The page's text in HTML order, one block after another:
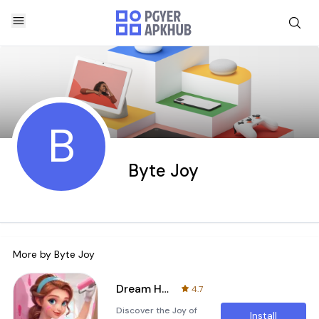
B Byte Joy
More by Byte Joy
Dream Home Decor
4.7
Discover the Joy of
Install